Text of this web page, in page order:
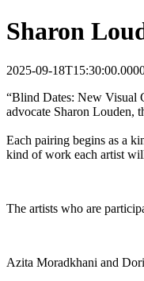
Sharon
2025-09-
“Blind Dates: New Visual
advocate Sharon Louden,
Each pairing begins as a
kind of work each artist
The artists who are
Azita Moradkhani and